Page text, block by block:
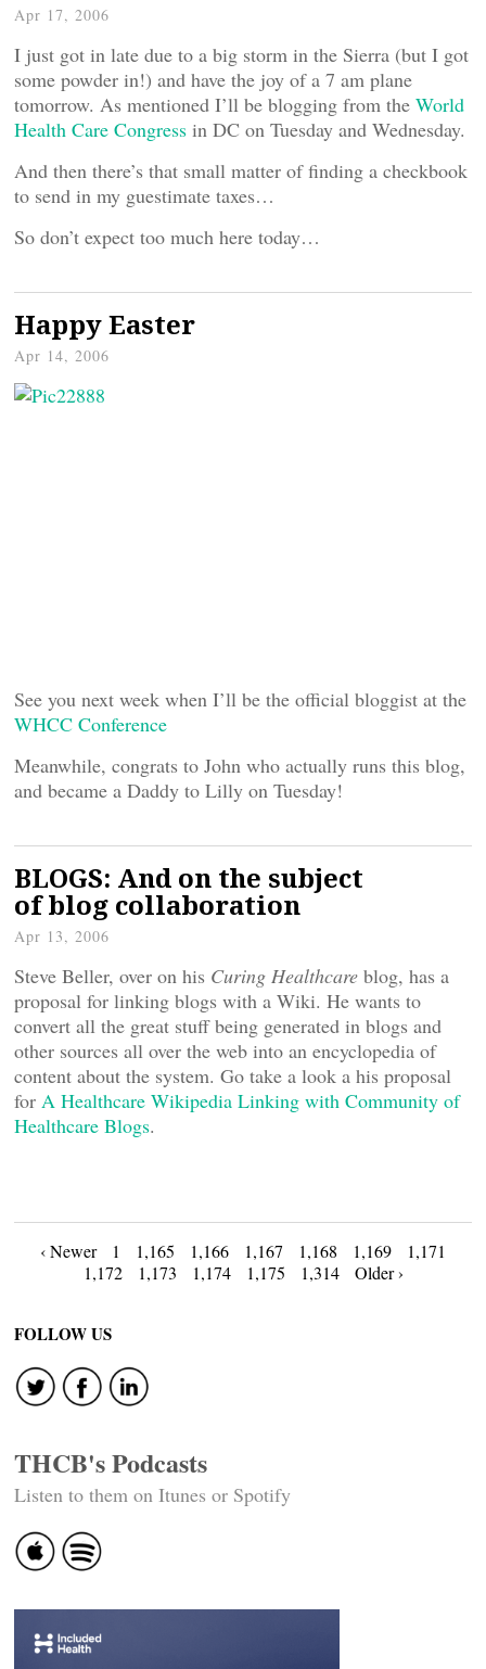
Apr 17, 2006
I just got in late due to a big storm in the Sierra (but I got
some powder in!) and have the joy of a 7 am plane
tomorrow. As mentioned I’ll be blogging from the World
Health Care Congress in DC on Tuesday and Wednesday.
And then there’s that small matter of finding a checkbook
to send in my guestimate taxes…
So don’t expect too much here today…
Happy Easter
Apr 14, 2006
See you next week when I’ll be the official bloggist at the
WHCC Conference
Meanwhile, congrats to John who actually runs this blog,
and became a Daddy to Lilly on Tuesday!
BLOGS: And on the subject
of blog collaboration
Apr 13, 2006
Steve Beller, over on his Curing Healthcare blog, has a
proposal for linking blogs with a Wiki. He wants to
convert all the great stuff being generated in blogs and
other sources all over the web into an encyclopedia of
content about the system. Go take a look a his proposal
for A Healthcare Wikipedia Linking with Community of
Healthcare Blogs.
Posts
navigation
‹ Newer 1 1,165 1,166 1,167 1,168 1,169
1,171
1,172
1,173 1,174 1,175 1,314 Older ›
FOLLOW US
THCB's Podcasts
Listen to them on Itunes or Spotify